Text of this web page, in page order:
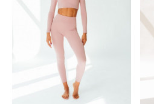
options
may
be
chosen
on
the